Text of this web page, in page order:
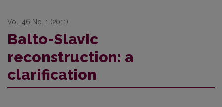
Vol. 46 No. 1 (2011)
Balto-Slavic
reconstruction: a
clarification